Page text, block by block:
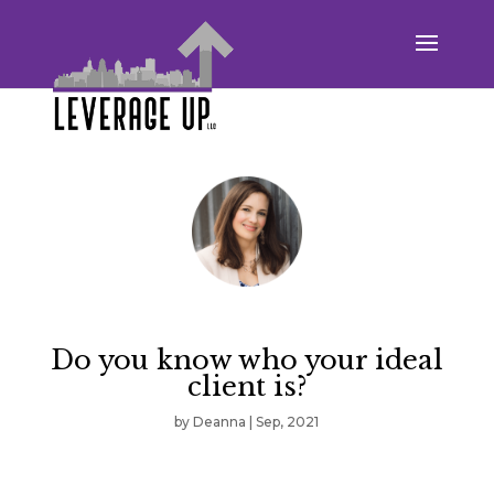
Do you know who your ideal
client is?
byDeanna |Sep, 2021